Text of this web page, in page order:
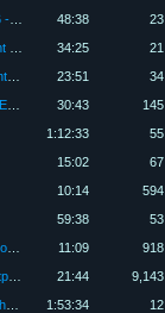
48:38
23
34:25
21
23:51
34
30:43
145
1:12:33
55
15:02
67
10:14
594
59:38
53
11:09
918
21:44
9,143
1:53:34
12